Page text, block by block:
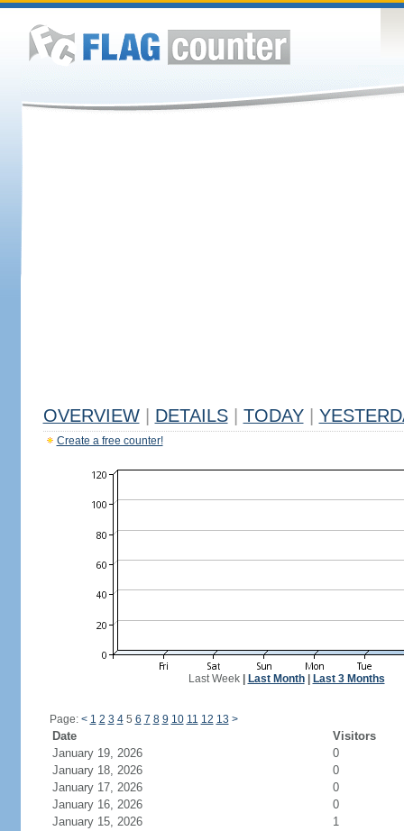
OVERVIEW DETAILS TODAY
Create a free counter!
Last Week| Last Month| Last 3 Months
Page: < 1 2 3 45 6 7 8 9 10 11 12 13 >
Date
Visitors
January 19, 2026
0
January 18, 2026
0
January 17, 2026
0
January 16, 2026
0
January 15, 2026
1